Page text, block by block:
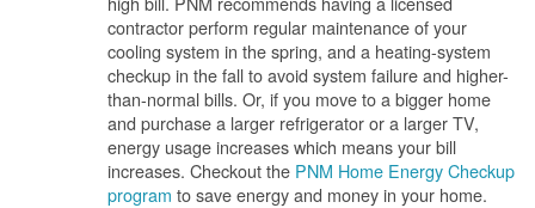
contractor perform regular maintenance of your
cooling system in the spring, and a heating-system
checkup in the fall to avoid system failure and higher-
than-normal bills. Or, if you move to a bigger home
and purchase a larger refrigerator or a larger TV,
energy usage increases which means your bill
increases. Checkout the PNM Home Energy Checkup
program to save energy and money in your home.